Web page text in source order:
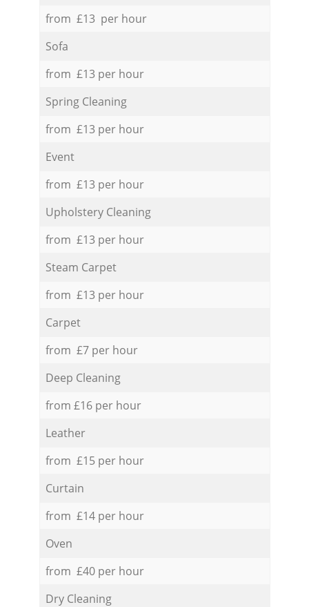
from £13 per hour
Sofa
from £13 per hour
Spring Cleaning
from £13 per hour
Event
from £13 per hour
Upholstery Cleaning
from £13 per hour
Steam Carpet
from £13 per hour
Carpet
from £7 per hour
Deep Cleaning
from £16 per hour
Leather
from £15 per hour
Curtain
from £14 per hour
Oven
from £40 per hour
Dry Cleaning